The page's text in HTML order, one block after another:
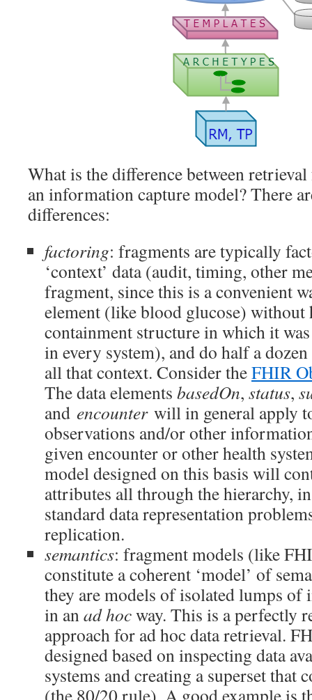
What is the difference between
an information capture model? There
differences:
factoring: fragments are typically
‘context’ data (audit, timing, other
fragment, since this is a convenient
element (like blood glucose)
containment structure in which it
in every system), and do half a
all that context. Consider theFHIR
The data elements basedOn, status,
and encounterwill in general apply
observations and/or other
given encounter or other health
model designed on this basis will
attributes all through the hierarchy,
standard data representation
replication.
semantics: fragment models (like
constitute a coherent ‘model’ of
they are models of isolated lumps
in anad hocway. This is a perfectly
approach for ad hoc data retrieval.
designed based on inspecting data
systems and creating a superset that
(the 80/20 rule). A good example is